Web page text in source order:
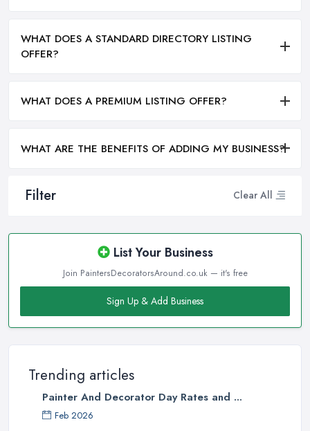
Filter Clear All
List Your Business
Join PaintersDecoratorsAround.co.uk — it's free
Sign Up & Add Business
Trending articles
Painter And Decorator Day Rates and ...
Feb 2026
WHAT DOES A STANDARD DIRECTORY LISTING
OFFER?
WHAT DOES A PREMIUM LISTING OFFER?
WHAT ARE THE BENEFITS OF ADDING MY BUSINESS?